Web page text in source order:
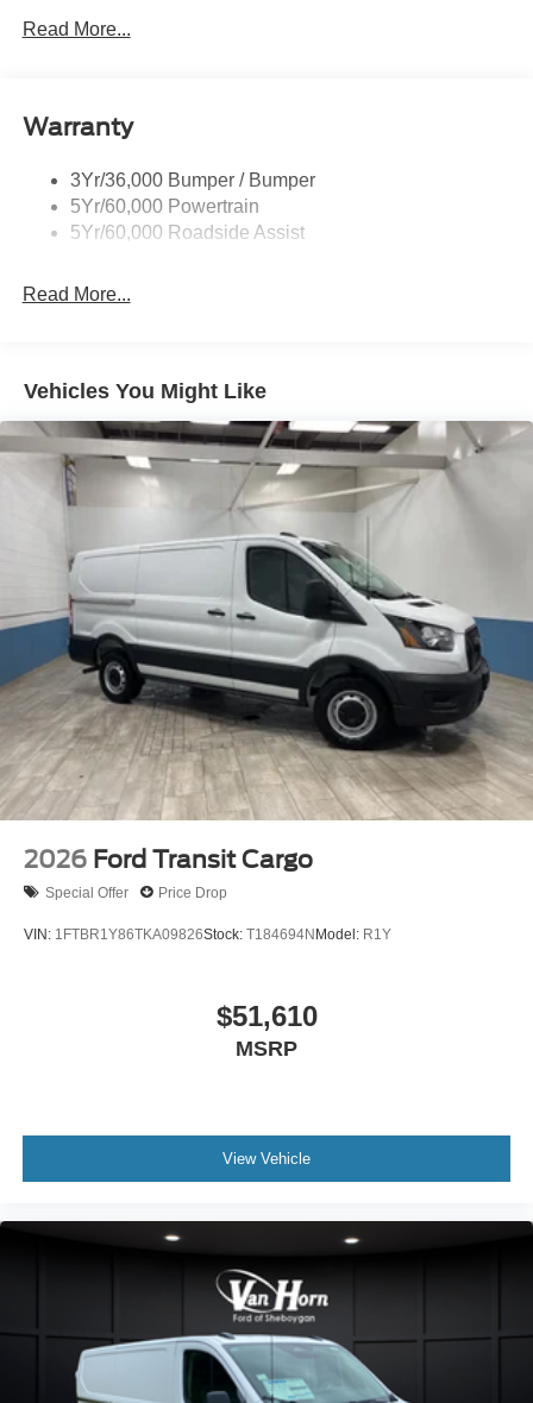
Read More...
Warranty
3Yr/36,000 Bumper / Bumper
5Yr/60,000 Powertrain
5Yr/60,000 Roadside Assist
Read More...
Vehicles You Might Like
2026 Ford Transit Cargo
Special Offer Price Drop
VIN: 1FTBR1Y86TKA09826Stock: T184694NModel: R1Y
$51,610
MSRP
View Vehicle